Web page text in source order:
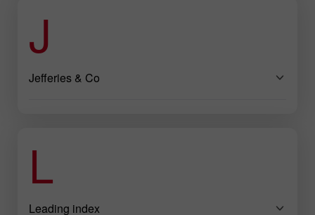
J
Jefferies & Co
L
Leading index